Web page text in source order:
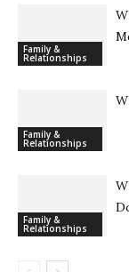
Family &
Relationships
Family &
Relationships
Family &
Relationships